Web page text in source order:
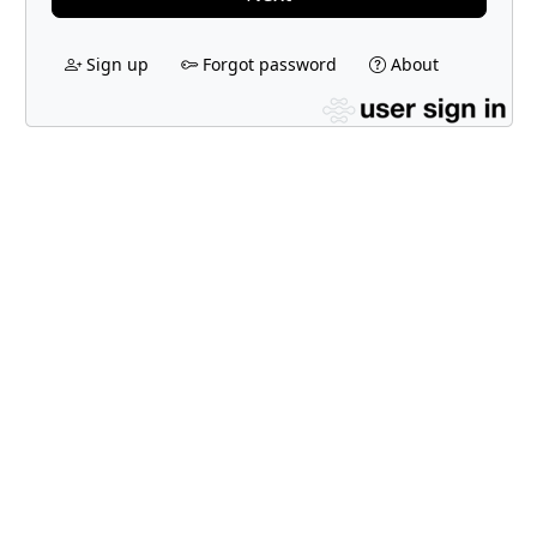
Sign up Forgot password About